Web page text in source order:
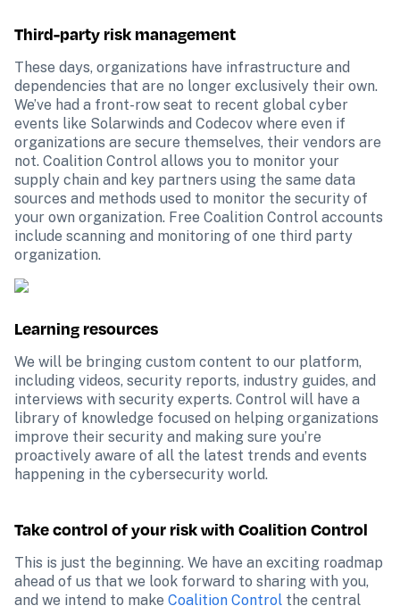
Third-party risk management
These days, organizations have infrastructure and
dependencies that are no longer exclusively their own.
We’ve had a front-row seat to recent global cyber
events like Solarwinds and Codecov where even if
organizations are secure themselves, their vendors are
not. Coalition Control allows you to monitor your
supply chain and key partners using the same data
sources and methods used to monitor the security of
your own organization. Free Coalition Control accounts
include scanning and monitoring of one third party
organization.
Learning resources
We will be bringing custom content to our platform,
including videos, security reports, industry guides, and
interviews with security experts. Control will have a
library of knowledge focused on helping organizations
improve their security and making sure you’re
proactively aware of all the latest trends and events
happening in the cybersecurity world.
Take control of your risk with Coalition Control
This is just the beginning. We have an exciting roadmap
ahead of us that we look forward to sharing with you,
and we intend to make Coalition Control the central